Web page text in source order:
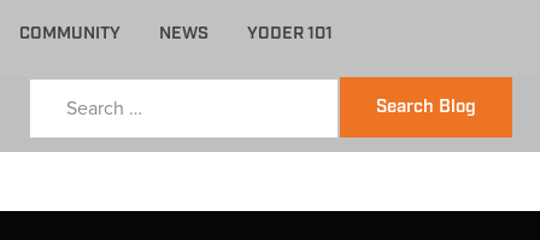
COMMUNITY NEWS YODER 101
Search Blog